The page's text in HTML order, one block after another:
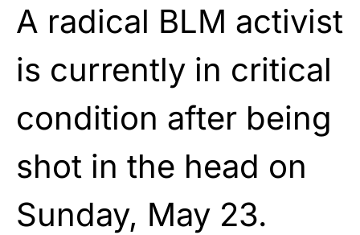
A radical BLM activist
is currently in critical
condition after being
shot in the head on
Sunday, May 23.